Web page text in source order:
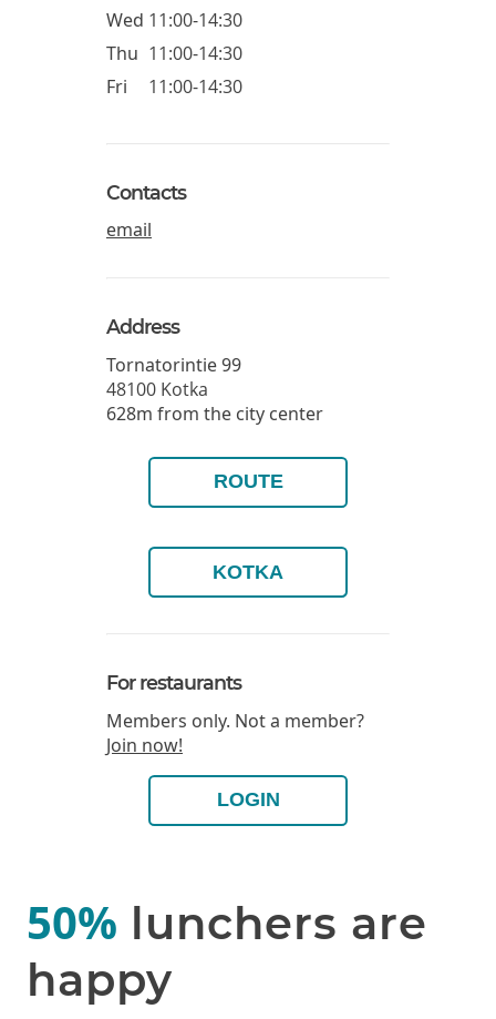
Wed 11:00-14:30
Thu 11:00-14:30
Fri
11:00-14:30
Contacts
email
Address
Tornatorintie 99
48100 Kotka
628m from the city center
ROUTE
KOTKA
For restaurants
Members only. Not a member?
Join now!
LOGIN
50% lunchers are
happy